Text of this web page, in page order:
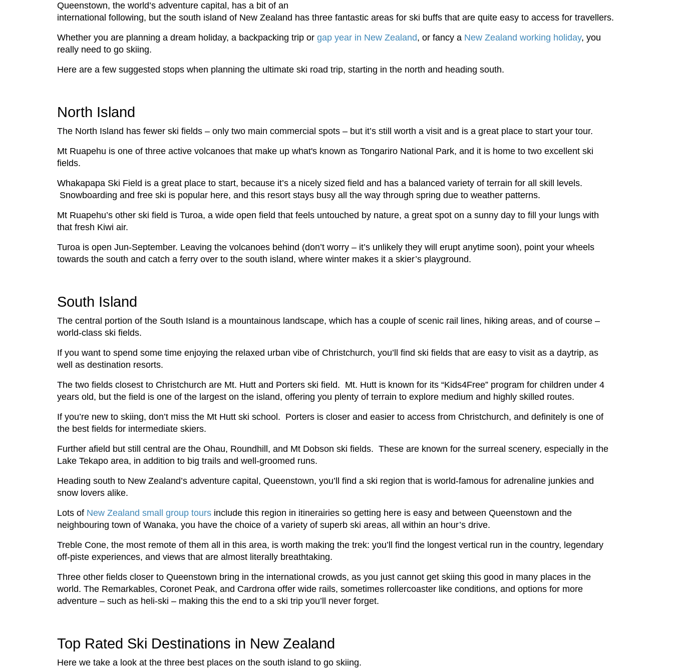
Queenstown, the world’s adventure capital, has a bit of an
international following, but the south island of New Zealand has three fantastic areas for ski buffs that are quite easy to access for travellers.
Whether you are planning a dream holiday, a backpacking trip or gap year in New Zealand, or fancy a New Zealand working holiday, you
really need to go skiing.
Here are a few suggested stops when planning the ultimate ski road trip, starting in the north and heading south.
North Island
The North Island has fewer ski fields – only two main commercial spots – but it’s still worth a visit and is a great place to start your tour.
Mt Ruapehu is one of three active volcanoes that make up what's known as Tongariro National Park, and it is home to two excellent ski
fields.
Whakapapa Ski Field is a great place to start, because it’s a nicely sized field and has a balanced variety of terrain for all skill levels.
Snowboarding and free ski is popular here, and this resort stays busy all the way through spring due to weather patterns.
Mt Ruapehu’s other ski field is Turoa, a wide open field that feels untouched by nature, a great spot on a sunny day to fill your lungs with
that fresh Kiwi air.
Turoa is open Jun-September. Leaving the volcanoes behind (don’t worry – it’s unlikely they will erupt anytime soon), point your wheels
towards the south and catch a ferry over to the south island, where winter makes it a skier’s playground.
South Island
The central portion of the South Island is a mountainous landscape, which has a couple of scenic rail lines, hiking areas, and of course –
world-class ski fields.
If you want to spend some time enjoying the relaxed urban vibe of Christchurch, you’ll find ski fields that are easy to visit as a daytrip, as
well as destination resorts.
The two fields closest to Christchurch are Mt. Hutt and Porters ski field. Mt. Hutt is known for its “Kids4Free” program for children under 4
years old, but the field is one of the largest on the island, offering you plenty of terrain to explore medium and highly skilled routes.
If you’re new to skiing, don’t miss the Mt Hutt ski school. Porters is closer and easier to access from Christchurch, and definitely is one of
the best fields for intermediate skiers.
Further afield but still central are the Ohau, Roundhill, and Mt Dobson ski fields. These are known for the surreal scenery, especially in the
Lake Tekapo area, in addition to big trails and well-groomed runs.
Heading south to New Zealand’s adventure capital, Queenstown, you’ll find a ski region that is world-famous for adrenaline junkies and
snow lovers alike.
Lots of New Zealand small group tours include this region in itinerairies so getting here is easy and between Queenstown and the
neighbouring town of Wanaka, you have the choice of a variety of superb ski areas, all within an hour’s drive.
Treble Cone, the most remote of them all in this area, is worth making the trek: you’ll find the longest vertical run in the country, legendary
off-piste experiences, and views that are almost literally breathtaking.
Three other fields closer to Queenstown bring in the international crowds, as you just cannot get skiing this good in many places in the
world. The Remarkables, Coronet Peak, and Cardrona offer wide rails, sometimes rollercoaster like conditions, and options for more
adventure – such as heli-ski – making this the end to a ski trip you’ll never forget.
Top Rated Ski Destinations in New Zealand
Here we take a look at the three best places on the south island to go skiing.